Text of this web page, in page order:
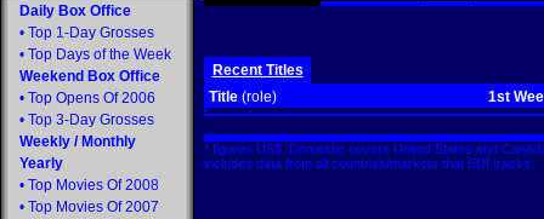
Daily Box Office
• Top 1-Day Grosses
• Top Days of the Week
Weekend Box Office
• Top Opens Of 2006
• Top 3-Day Grosses
Weekly / Monthly
Yearly
• Top Movies Of 2008
• Top Movies Of 2007
Recent Titles
Title (role) 1st
* figures US$. Domestic covers United States and
includes data from all countries/markets that EDI tracks.